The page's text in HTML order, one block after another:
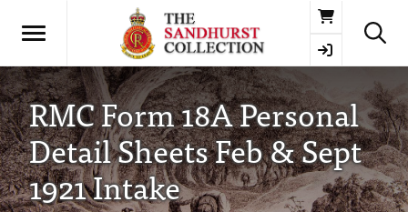
Basket
RMC Form 18A Personal
Detail Sheets Feb & Sept
1921 Intake